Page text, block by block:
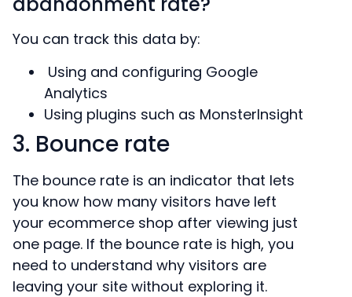
You can track this data by:
Using and configuring Google
Analytics
Using plugins such as MonsterInsight
3. Bounce rate
The bounce rate is an indicator that lets
you know how many visitors have left
your ecommerce shop after viewing just
one page. If the bounce rate is high, you
need to understand why visitors are
leaving your site without exploring it.